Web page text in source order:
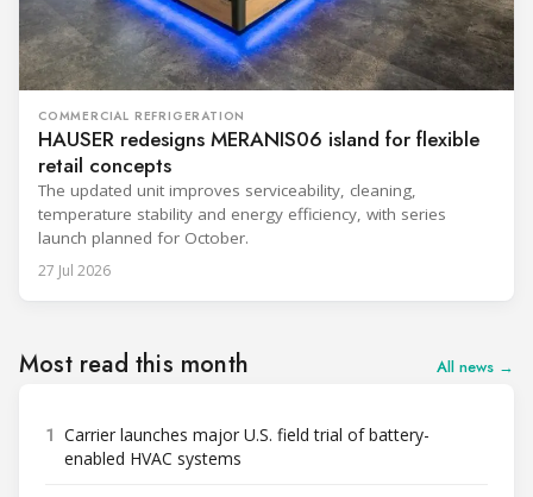
COMMERCIAL REFRIGERATION
HAUSER redesigns MERANIS06 island for flexible
retail concepts
The updated unit improves serviceability, cleaning,
temperature stability and energy efficiency, with series
launch planned for October.
27 Jul 2026
Most read this month All news →
1 Carrier launches major U.S. field trial of battery-
enabled HVAC systems